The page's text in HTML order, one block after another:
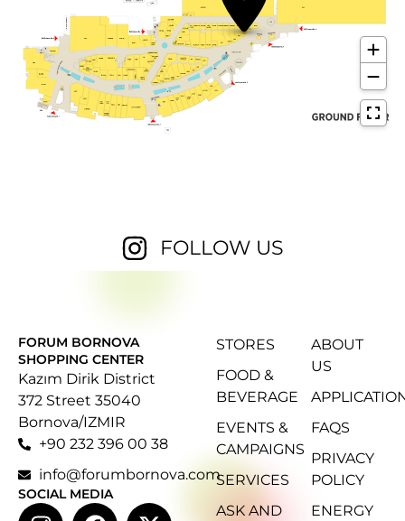
FOLLOW US
FORUM BORNOVA
SHOPPING CENTER
Kazım Dirik District
372 Street 35040
Bornova/IZMIR
+90 232 396 00 38
info@forumbornova.com
SOCIAL MEDIA
STORES
FOOD &
BEVERAGE
EVENTS &
CAMPAIGNS
SERVICES
ASK AND
ABOUT
US
FAQS
PRIVACY
POLICY
ENERGY